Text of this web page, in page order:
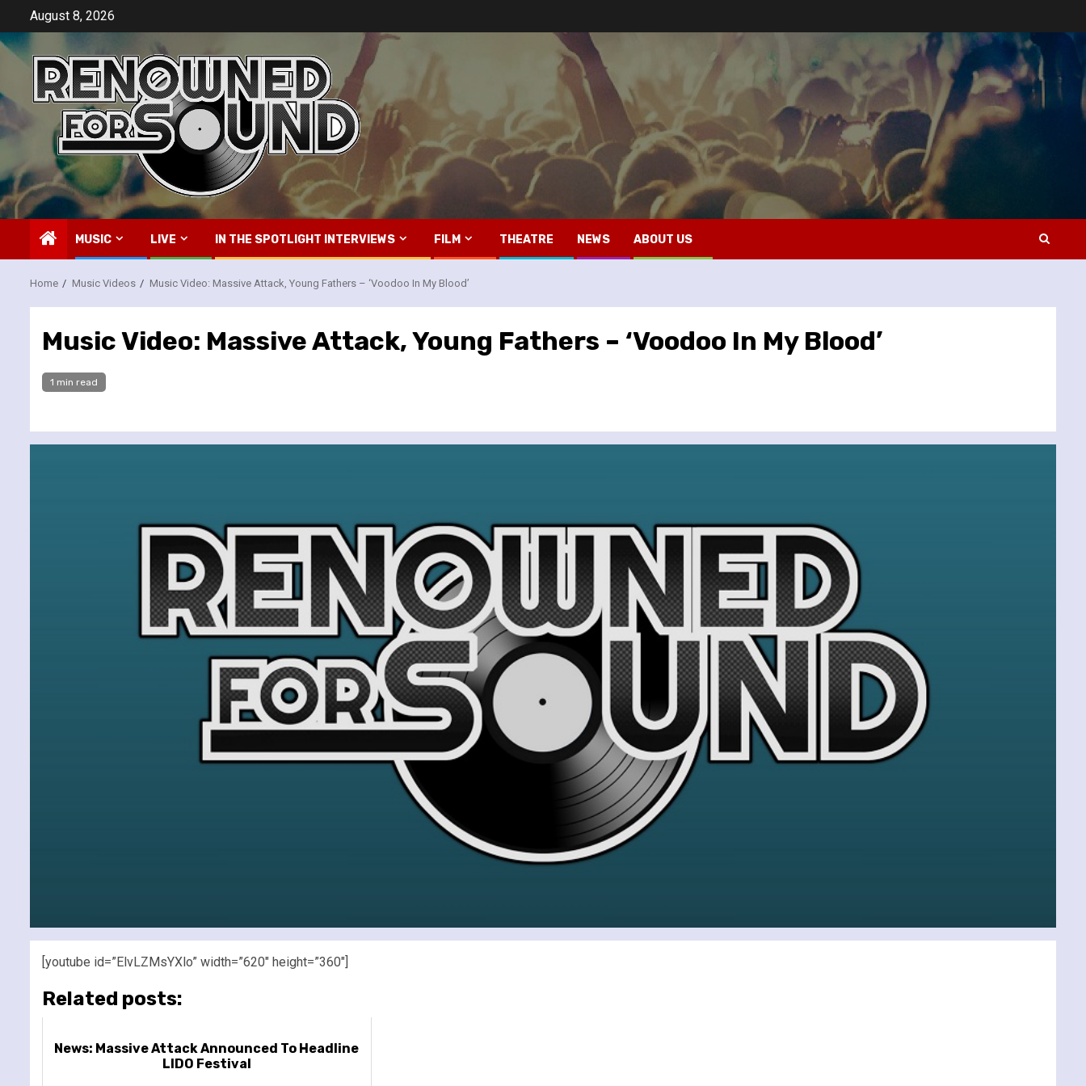
content
August 8, 2026
MUSIC LIVE IN THE SPOTLIGHT INTERVIEWS FILM THEATRE NEWS ABOUT US
Home Music Videos Music Video: Massive Attack, Young Fathers – ‘Voodoo In My Blood’
Music Video: Massive Attack, Young Fathers – ‘Voodoo In My Blood’
1 min read
[youtube id=”ElvLZMsYXlo” width=”620″ height=”360″]
Related posts:
News: Massive Attack Announced To Headline
LIDO Festival